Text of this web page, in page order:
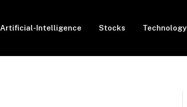
Artificial-Intelligence Stocks Technology